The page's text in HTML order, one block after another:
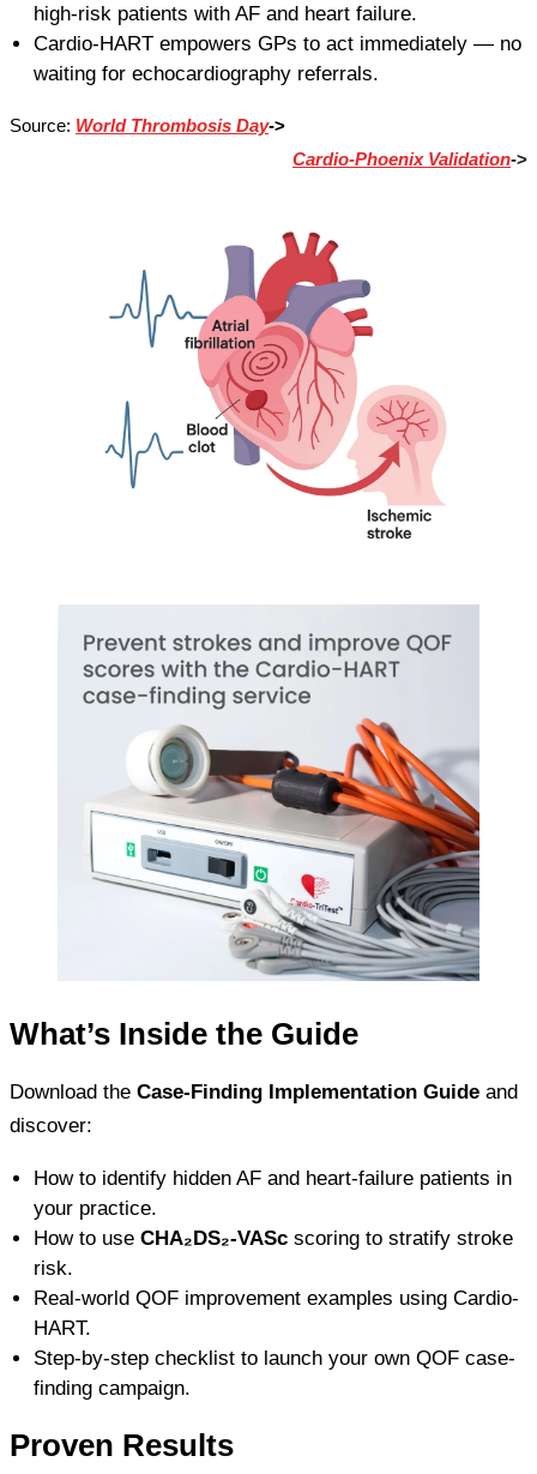
high-risk patients with AF and heart failure.
Cardio-HART empowers GPs to act immediately — no
waiting for echocardiography referrals.
Source: World Thrombosis Day->
Cardio-Phoenix Validation->
What’s Inside the Guide
Download the Case-Finding Implementation Guide and
discover:
How to identify hidden AF and heart-failure patients in
your practice.
How to use CHA₂DS₂-VASc scoring to stratify stroke
risk.
Real-world QOF improvement examples using Cardio-
HART.
Step-by-step checklist to launch your own QOF case-
finding campaign.
Proven Results